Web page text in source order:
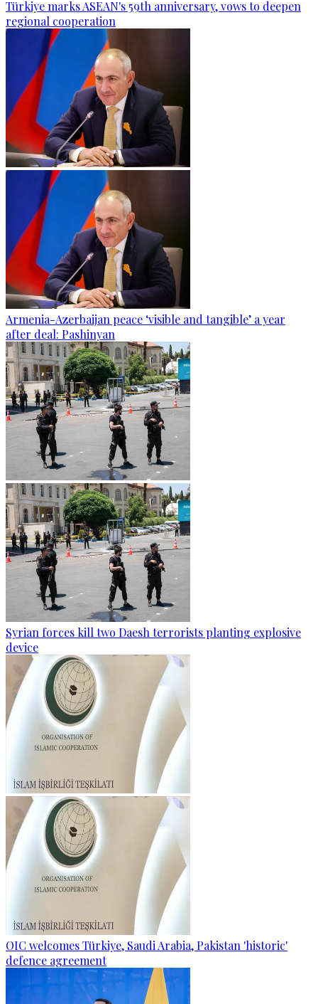
Türkiye marks ASEAN's 59th anniversary, vows to deepen
regional cooperation
Armenia-Azerbaijan peace ‘visible and tangible’ a year
after deal: Pashinyan
Syrian forces kill two Daesh terrorists planting explosive
device
OIC welcomes Türkiye, Saudi Arabia, Pakistan 'historic'
defence agreement